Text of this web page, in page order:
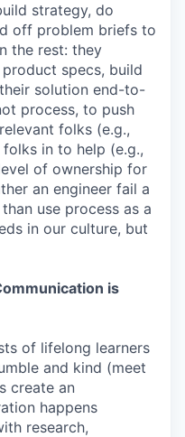
strategy, do
off problem briefs to
the rest: they
specs, build
solution end-to-
process, to push
folks (e.g.,
in to help (e.g.,
of ownership for
an engineer fail a
use process as a
in our culture, but
is
of lifelong learners
and kind (meet
create an
happens
research,